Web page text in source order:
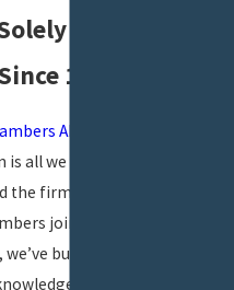
on Injured
1988
APC
all we do. Attorney John G.
the firm in 1988, and Attorney
joined in 2014. In the
built our entire
around one area of